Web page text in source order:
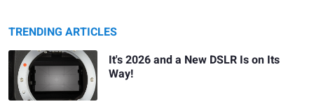
TRENDING ARTICLES
It's 2026 and a New DSLR Is on Its
Way!